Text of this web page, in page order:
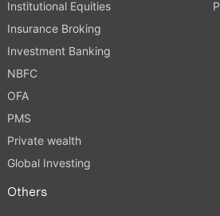
Institutional Equities
Insurance Broking
Investment Banking
NBFC
OFA
PMS
Private wealth
Global Investing
Others